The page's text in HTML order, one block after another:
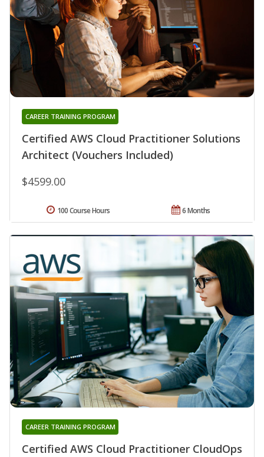
Certified AWS Cloud Practitioner Solutions
Architect (Vouchers Included)
CAREER TRAINING PROGRAM
$4599.00
6 Months
100 Course Hours
Certified AWS Cloud Practitioner CloudOps
CAREER TRAINING PROGRAM